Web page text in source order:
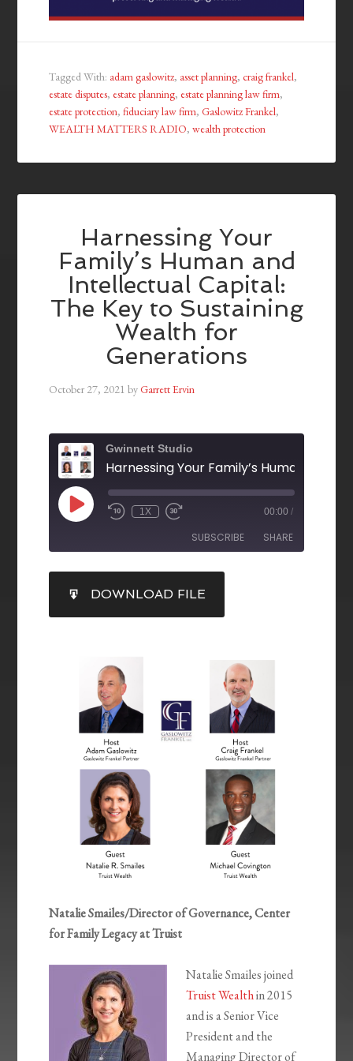
Tagged With: adam gaslowitz, asset planning,craig frankel,
estate disputes, estate planning, estate planning law firm,
estate protection,fiduciary law firm,Gaslowitz Frankel,
WEALTH MATTERS RADIO,wealth protection
Harnessing Your
Family’s Human and
Intellectual Capital:
The Key to Sustaining
Wealth for
Generations
October 27, 2021 byGarrett Ervin
Gwinnett Studio
1X 00:00 /
SUBSCRIBE SHARE
RSS FEED
LINK
DOWNLOAD FILE
Natalie Smailes/Director of Governance, Center
for Family Legacy at Truist
Natalie Smailes joined
Truist Wealthin 2015
and is a Senior Vice
President and the
Managing Director of